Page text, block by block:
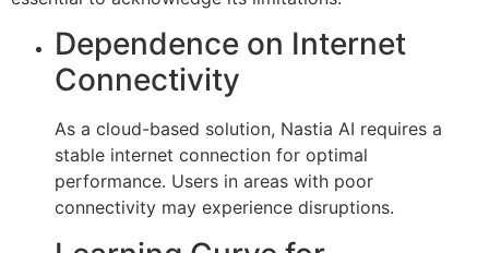
Dependence on Internet
Connectivity
As a cloud-based solution, Nastia AI requires a
stable internet connection for optimal
performance. Users in areas with poor
connectivity may experience disruptions.